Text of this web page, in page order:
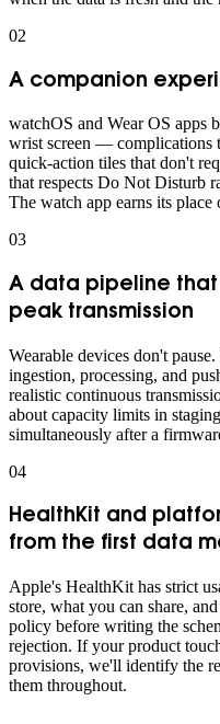
02
A companion
watchOS and Wear OS apps
wrist screen — complications
quick-action tiles that don't
that respects Do Not Disturb
The watch app earns its
03
A data pipeline
peak transmission
Wearable devices don't
ingestion, processing, and
realistic continuous
about capacity limits in
simultaneously after a
04
HealthKit and
from the first data
Apple's HealthKit has strict
store, what you can share,
policy before writing the
rejection. If your product
provisions, we'll identify the
them throughout.